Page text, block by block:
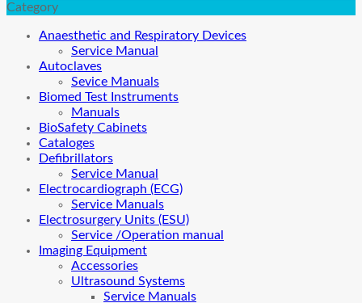
Category
Anaesthetic and Respiratory Devices
Service Manual
Autoclaves
Sevice Manuals
Biomed Test Instruments
Manuals
BioSafety Cabinets
Cataloges
Defibrillators
Service Manual
Electrocardiograph (ECG)
Service Manuals
Electrosurgery Units (ESU)
Service /Operation manual
Imaging Equipment
Accessories
Ultrasound Systems
Service Manuals